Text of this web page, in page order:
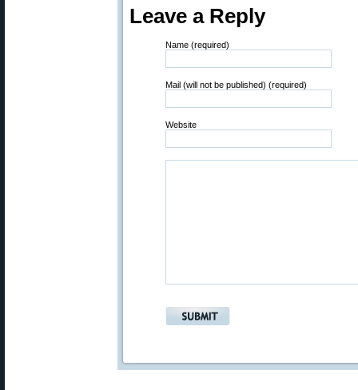
Leave a Reply
Name (required)
Mail (will not be published) (required)
Website